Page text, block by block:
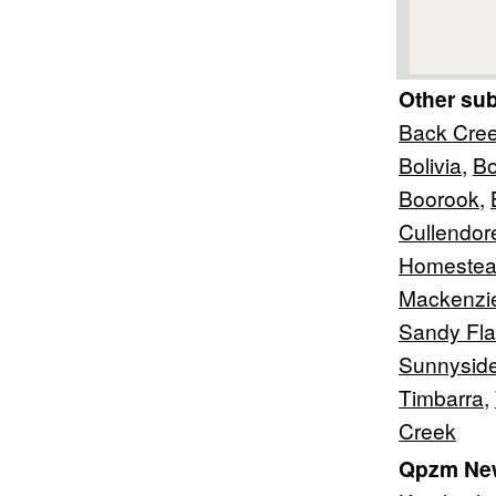
Other
Back
Bolivia,
Boorook,
Sandy
Timbarra,
Creek
Qpzm